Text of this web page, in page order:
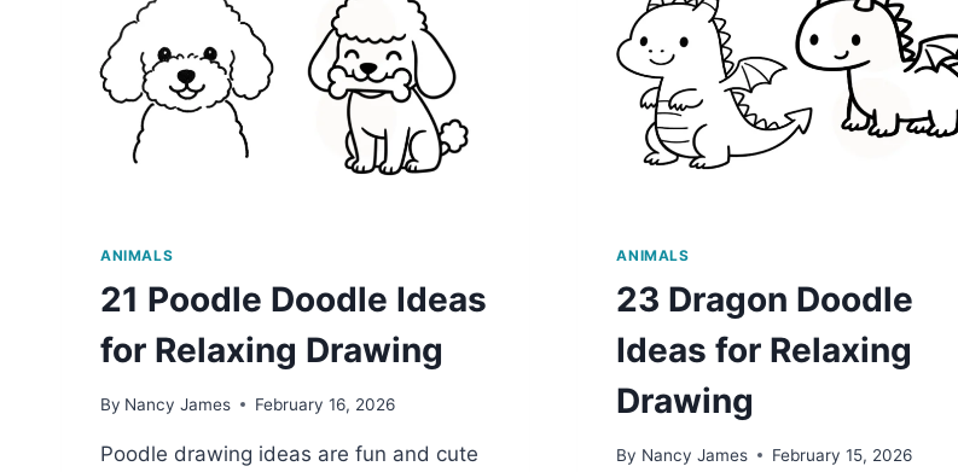
ANIMALS
21 Poodle Doodle Ideas
for Relaxing Drawing
By Nancy James February 16, 2026
Poodle drawing ideas are fun and cute
ANIMALS
23 Dragon Doodle
Ideas for Relaxing
Drawing
By Nancy James February 15, 2026